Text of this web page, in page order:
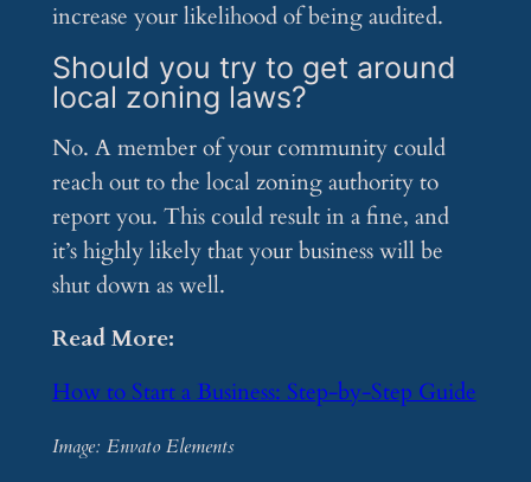
increase your likelihood of being audited.
Should you try to get around
local zoning laws?
No. A member of your community could
reach out to the local zoning authority to
report you. This could result in a fine, and
it’s highly likely that your business will be
shut down as well.
Read More:
How to Start a Business: Step-by-Step Guide
Image: Envato Elements